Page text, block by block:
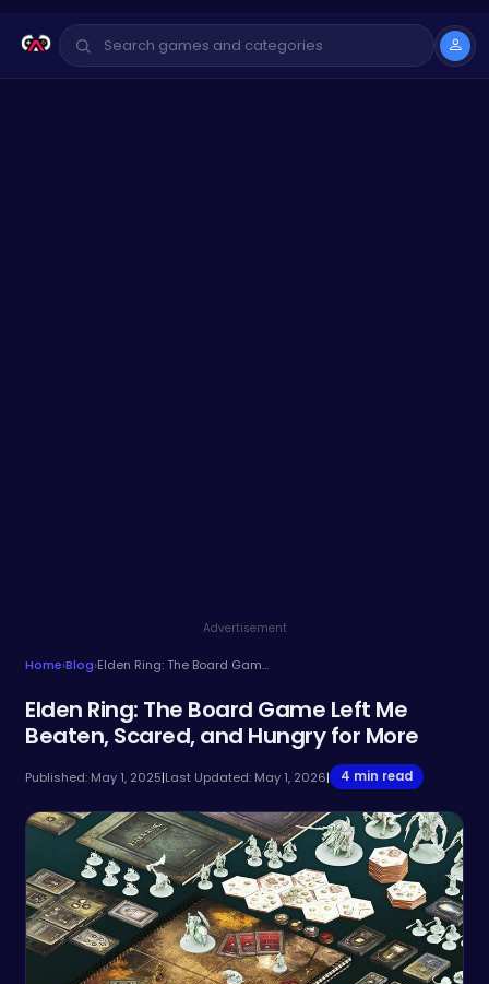
Advertisement
Home›Blog› Elden Ring: The Board Game Left Me Beaten, Scared, and Hungry for More
Elden Ring: The Board Game Left Me
Beaten, Scared, and Hungry for More
Published: May 1, 2025|Last Updated: May 1, 2026| 4 min read